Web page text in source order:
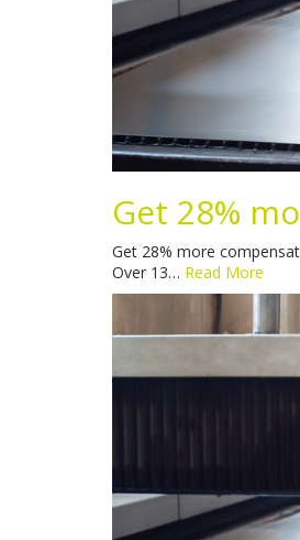
Get 28%
Get 28% more
Over 13… Read More